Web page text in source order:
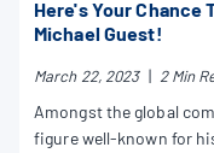
Here's Your Chance
Michael Guest!
March 22, 2023 | 2 Min
Amongst the global
figure well-known for